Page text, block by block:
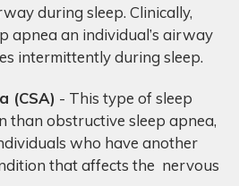
during sleep. Clinically,
apnea an individual’s airway
intermittently during sleep.
(CSA) - This type of sleep
than obstructive sleep apnea,
who have another
that affects the nervous